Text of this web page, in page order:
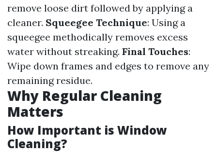
remove loose dirt followed by applying a
cleaner. Squeegee Technique: Using a
squeegee methodically removes excess
water without streaking. Final Touches:
Wipe down frames and edges to remove any
remaining residue.
Why Regular Cleaning
Matters
How Important is Window
Cleaning?